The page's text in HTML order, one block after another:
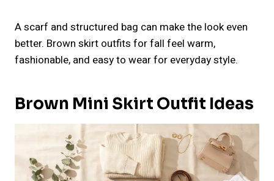
A scarf and structured bag can make the look even
better. Brown skirt outfits for fall feel warm,
fashionable, and easy to wear for everyday style.
Brown Mini Skirt Outfit Ideas